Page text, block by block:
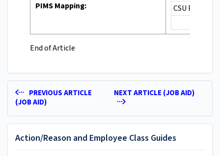
PIMS Mapping:
CSU PIMS
End of Article
PREVIOUS ARTICLE
(JOB AID)
NEXT ARTICLE (JOB AID)
Action/Reason and Employee Class Guides